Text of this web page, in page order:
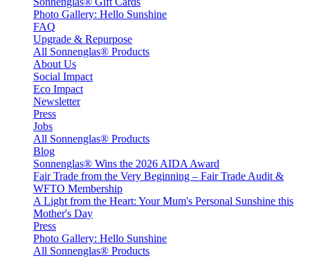
Photo Gallery: Hello Sunshine
FAQ
Upgrade & Repurpose
All Sonnenglas® Products
About Us
Social Impact
Eco Impact
Newsletter
Press
Jobs
All Sonnenglas® Products
Blog
Sonnenglas® Wins the 2026 AIDA Award
Fair Trade from the Very Beginning – Fair Trade Audit &
WFTO Membership
A Light from the Heart: Your Mum's Personal Sunshine this
Mother's Day
Press
Photo Gallery: Hello Sunshine
All Sonnenglas® Products